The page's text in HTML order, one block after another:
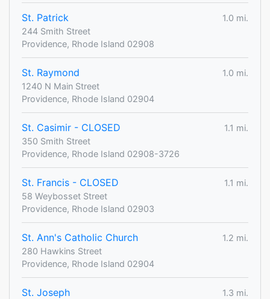
St. Patrick
1.0 mi.
244 Smith Street
Providence, Rhode Island 02908
St. Raymond
1.0 mi.
1240 N Main Street
Providence, Rhode Island 02904
St. Casimir - CLOSED
1.1 mi.
350 Smith Street
Providence, Rhode Island 02908-3726
St. Francis - CLOSED
1.1 mi.
58 Weybosset Street
Providence, Rhode Island 02903
St. Ann's Catholic Church
1.2 mi.
280 Hawkins Street
Providence, Rhode Island 02904
St. Joseph
1.3 mi.